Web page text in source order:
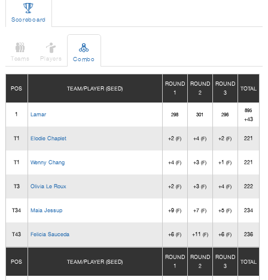

Scoreboard

Teams

Players

Combo
POS TEAM/PLAYER (SEED)
ROUND
1
ROUND
2
ROUND
3
TOTAL
1 Lamar 298 301 296
895
+43
T1 Elodie Chaplet +2(F) +4(F) +2(F) 221
T1 Wenny Chang +4(F) +3(F) +1(F) 221
T3 Olivia Le Roux +2(F) +3(F) +4(F) 222
T34 Maia Jessup +9(F) +7(F) +5(F) 234
T43 Felicia Sauceda +6(F) +11 (F) +6(F) 236
POS TEAM/PLAYER (SEED)
ROUND
1
ROUND
2
ROUND
3
TOTAL